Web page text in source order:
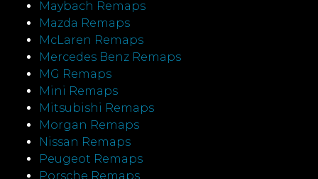
Maybach Remaps
Mazda Remaps
McLaren Remaps
Mercedes Benz Remaps
MG Remaps
Mini Remaps
Mitsubishi Remaps
Morgan Remaps
Nissan Remaps
Peugeot Remaps
Porsche Remaps